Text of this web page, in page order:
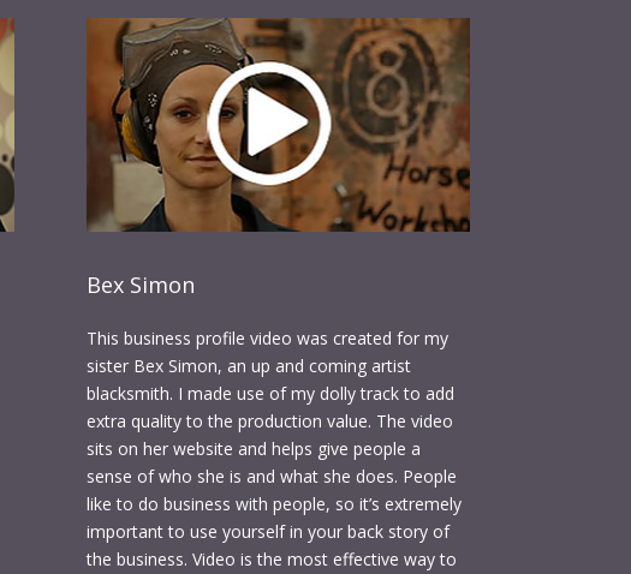
Bex Simon
This business profile video was created for my
sister Bex Simon, an up and coming artist
blacksmith. I made use of my dolly track to add
extra quality to the production value. The video
sits on her website and helps give people a
sense of who she is and what she does. People
like to do business with people, so it’s extremely
important to use yourself in your back story of
the business. Video is the most effective way to